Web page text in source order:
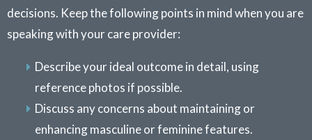
decisions. Keep the following points in mind when you are
speaking with your care provider:
Describe your ideal outcome in detail, using
reference photos if possible.
Discuss any concerns about maintaining or
enhancing masculine or feminine features.